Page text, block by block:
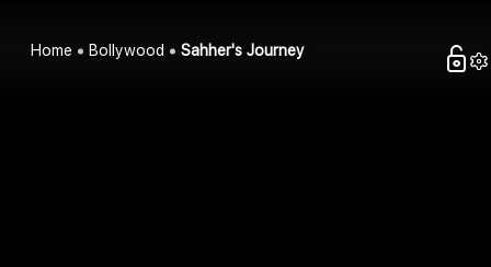
Home Bollywood Sahher's Journey